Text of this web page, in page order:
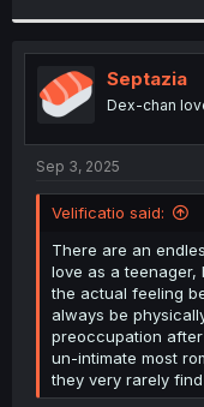
r
Septazia
Dex-chan
Sep 3, 2025
Velificatio said:
There are an
love as a teenager,
the actual feeling
always be
preoccupation
un-intimate most
they very rarely